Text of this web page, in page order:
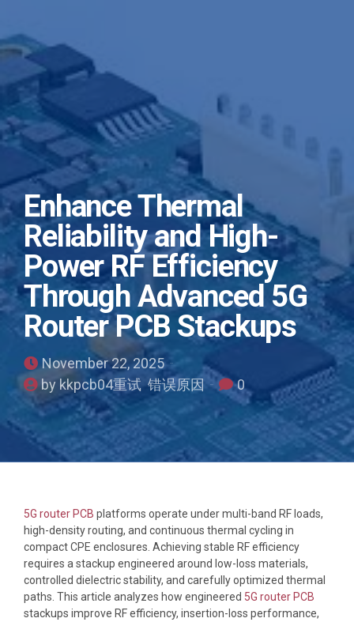
Enhance Thermal
Reliability and High-
Power RF Efficiency
Through Advanced 5G
Router PCB Stackups
November 22, 2025
by kkpcb04重试 错误原因
0
5G router PCB platforms operate under multi-band RF loads,
high-density routing, and continuous thermal cycling in
compact CPE enclosures. Achieving stable RF efficiency
requires a stackup engineered around low-loss materials,
controlled dielectric stability, and carefully optimized thermal
paths. This article analyzes how engineered 5G router PCB
stackups improve RF efficiency, insertion-loss performance,